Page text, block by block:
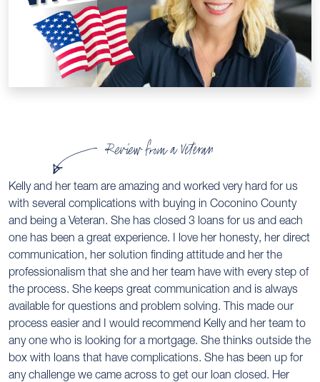
Review from a Veteran
Kelly and her team are amazing and worked very hard for us
with several complications with buying in Coconino County
and being a Veteran. She has closed 3 loans for us and each
one has been a great experience. I love her honesty, her direct
communication, her solution finding attitude and her the
professionalism that she and her team have with every step of
the process. She keeps great communication and is always
available for questions and problem solving. This made our
process easier and I would recommend Kelly and her team to
any one who is looking for a mortgage. She thinks outside the
box with loans that have complications. She has been up for
any challenge we came across to get our loan closed. Her